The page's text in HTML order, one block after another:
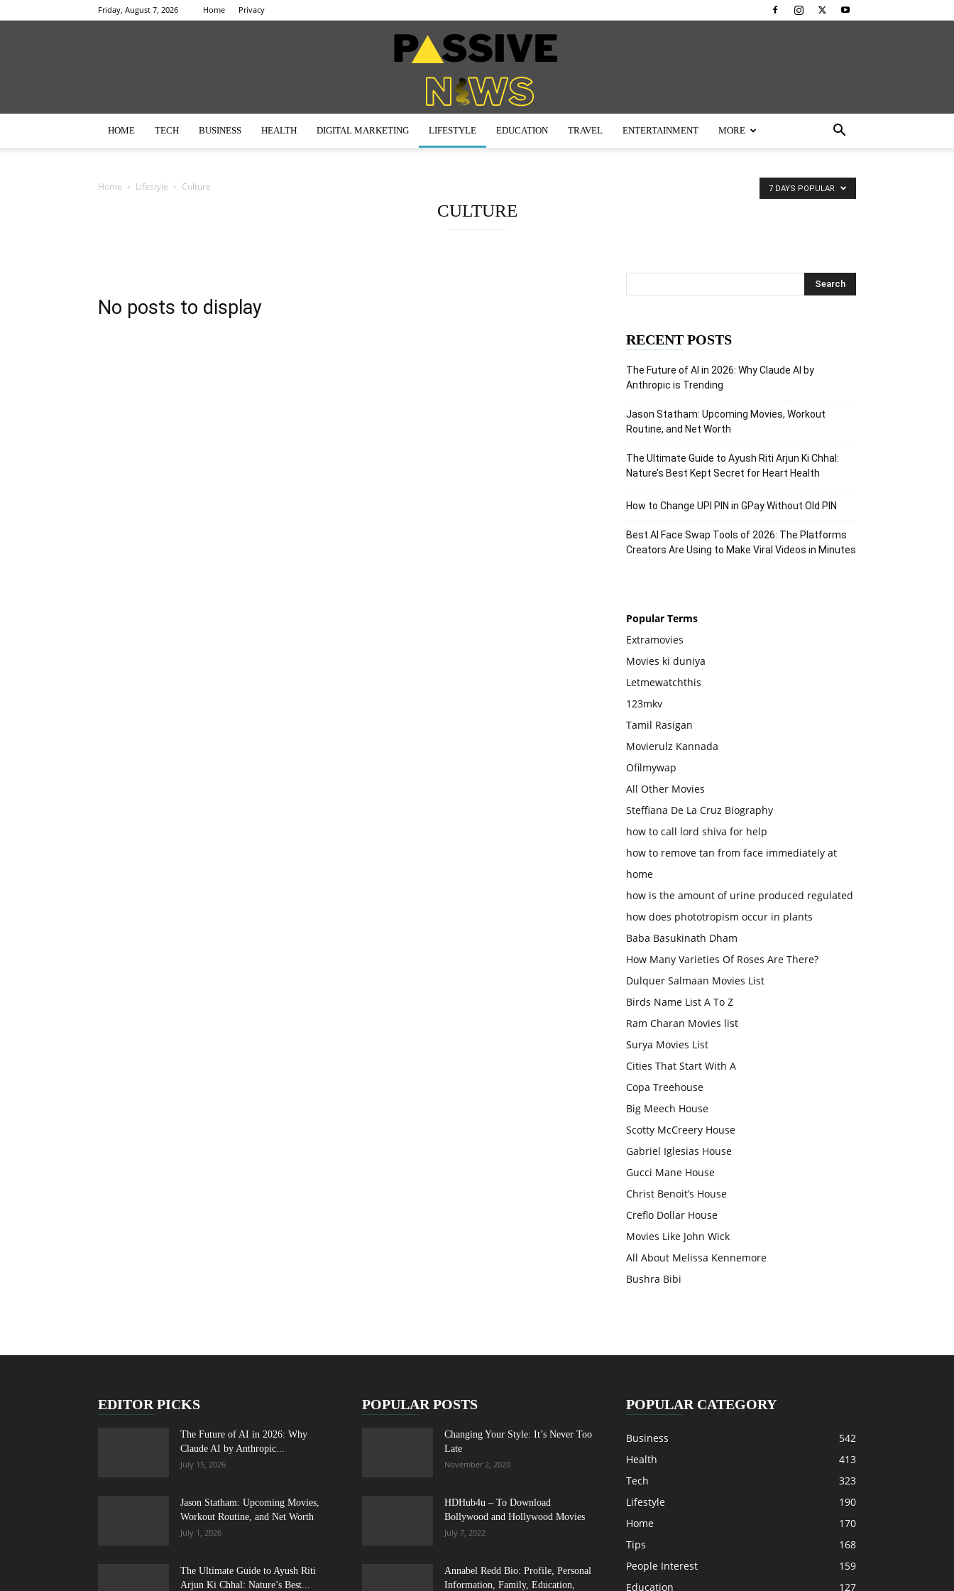
Friday, August 7, 2026 Home Privacy
HOME TECH BUSINESS HEALTH DIGITAL MARKETING LIFESTYLE EDUCATION TRAVEL ENTERTAINMENT MORE
Home Lifestyle Culture
CULTURE
7 DAYS POPULAR
No posts to display
RECENT POSTS
The Future of AI in 2026: Why Claude AI by
Anthropic is Trending
Jason Statham: Upcoming Movies, Workout
Routine, and Net Worth
The Ultimate Guide to Ayush Riti Arjun Ki Chhal:
Nature’s Best Kept Secret for Heart Health
How to Change UPI PIN in GPay Without Old PIN
Best AI Face Swap Tools of 2026: The Platforms
Creators Are Using to Make Viral Videos in Minutes
Popular Terms
Extramovies
Movies ki duniya
Letmewatchthis
123mkv
Tamil Rasigan
Movierulz Kannada
Ofilmywap
All Other Movies
Steffiana De La Cruz Biography
how to call lord shiva for help
how to remove tan from face immediately at
home
how is the amount of urine produced regulated
how does phototropism occur in plants
Baba Basukinath Dham
How Many Varieties Of Roses Are There?
Dulquer Salmaan Movies List
Birds Name List A To Z
Ram Charan Movies list
Surya Movies List
Cities That Start With A
Copa Treehouse
Big Meech House
Scotty McCreery House
Gabriel Iglesias House
Gucci Mane House
Christ Benoit’s House
Creflo Dollar House
Movies Like John Wick
All About Melissa Kennemore
Bushra Bibi
EDITOR PICKS
The Future of AI in 2026: Why
Claude AI by Anthropic...
July 15, 2026
Jason Statham: Upcoming Movies,
Workout Routine, and Net Worth
July 1, 2026
The Ultimate Guide to Ayush Riti
Arjun Ki Chhal: Nature’s Best...
POPULAR POSTS
Changing Your Style: It’s Never Too
Late
November 2, 2020
HDHub4u – To Download
Bollywood and Hollywood Movies
July 7, 2022
Annabel Redd Bio: Profile, Personal
Information, Family, Education,
POPULAR CATEGORY
Business
542
Health
413
Tech
323
Lifestyle
190
Home
170
Tips
168
People Interest
159
Education
127